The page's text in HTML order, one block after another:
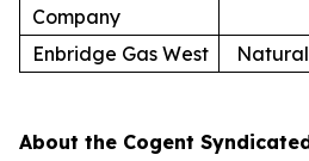
Company
Enbridge Gas West
About the Cogent